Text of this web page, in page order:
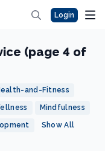
Login
(page 4 of
and-Fitness
Mindfulness
Show All